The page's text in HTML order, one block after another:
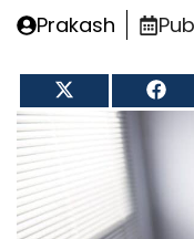
Prakash
on
(Twitter)
on